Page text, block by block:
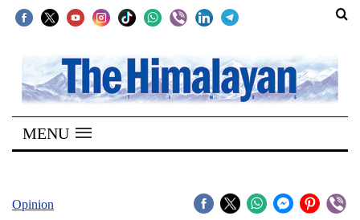
SECTIONS
Home
Kathmandu
MENU
Opinion